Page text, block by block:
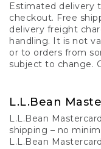
Estimated delivery
checkout. Free
delivery freight
handling. It is not
or to orders from
subject to change.
L.L.Bean
L.L.Bean Mastercard
shipping – no
L.L.Bean